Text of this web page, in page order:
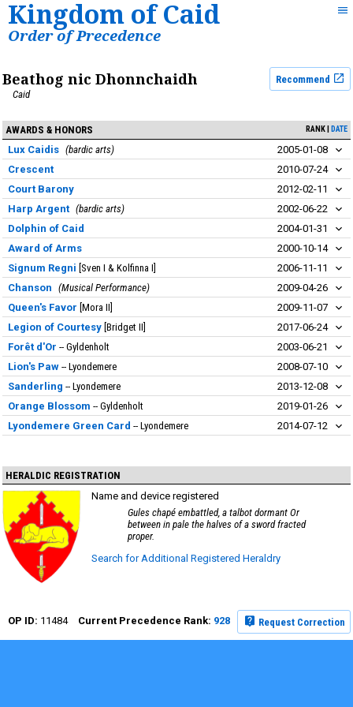
Kingdom of Caid
Order of Precedence
Beathog nic Dhonnchaidh
Recommend
Caid
AWARDS & HONORS RANK DATE
Lux Caidis bardic arts
2005-01-08
Crescent
2010-07-24
Court Barony
2012-02-11
Harp Argent
bardic arts
2002-06-22
Dolphin of Caid
2004-01-31
Award of Arms
2000-10-14
Signum Regni Sven I & Kolfinna I
2006-11-11
Chanson
Musical Performance
2009-04-26
Queen's Favor Mora II
2009-11-07
Legion of Courtesy Bridget II
2017-06-24
Forêt d'Or
Gyldenholt
2003-06-21
Lion's Paw
Lyondemere
2008-07-10
Sanderling
Lyondemere
2013-12-08
Orange Blossom
Gyldenholt
2019-01-26
Lyondemere Green Card
Lyondemere 2014-07-12
HERALDIC REGISTRATION
Name and device registered
Gules chapé embattled, a talbot dormant Or
between in pale the halves of a sword fracted
proper.
Search for Additional Registered Heraldry
Request Correction
11484 928